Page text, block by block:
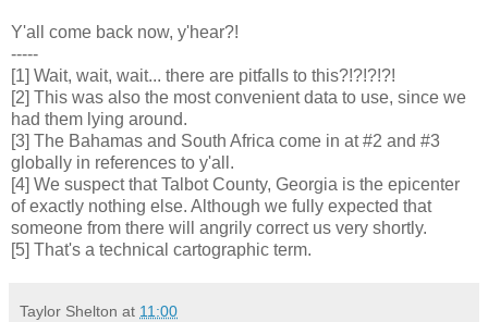
Y'all come back now, y'hear?!
-----
[1] Wait, wait, wait... there are pitfalls to this?!?!?!?!
[2] This was also the most convenient data to use, since we
had them lying around.
[3] The Bahamas and South Africa come in at #2 and #3
globally in references to y'all.
[4] We suspect that Talbot County, Georgia is the epicenter
of exactly nothing else. Although we fully expected that
someone from there will angrily correct us very shortly.
[5] That's a technical cartographic term.
Taylor Shelton at 11:00